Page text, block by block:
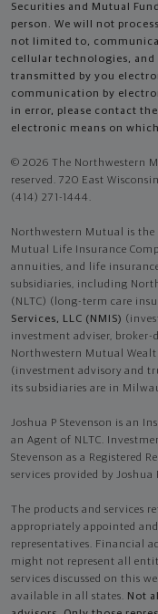
Securities and Mutual
person. We will not
not limited to,
cellular technologies,
transmitted by you
communication by
in error, please contact
electronic means on
© 2026 The Northwestern
reserved. 720 East
(414) 271-1444.
Northwestern Mutual is
Mutual Life Insurance
annuities, and life
subsidiaries, including
(NLTC) (long-term care
Services, LLC (NMIS)
investment adviser, broker-
Northwestern Mutual
(investment advisory and
its subsidiaries are in
Joshua P Stevenson is an
an Agent of NLTC.
Stevenson as a Registered
services provided by Joshua
The products and services
appropriately appointed
representatives. Financial
might not represent all
services discussed on this
available in all states. Not